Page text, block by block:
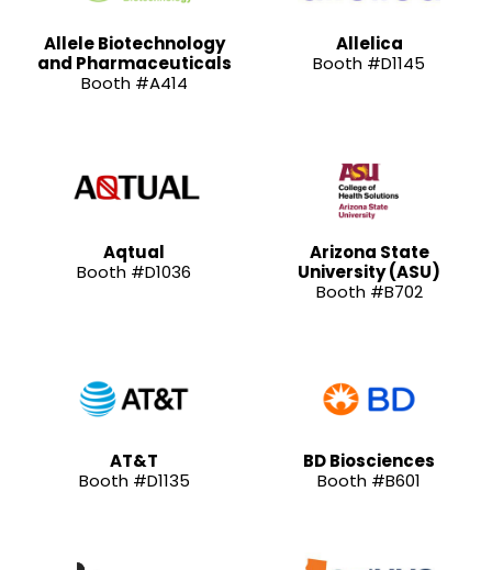
Allele Biotechnology
and Pharmaceuticals
Booth #A414
Allelica
Booth #D1145
Aqtual
Booth #D1036
Arizona State
University (ASU)
Booth #B702
AT&T
Booth #D1135
BD Biosciences
Booth #B601